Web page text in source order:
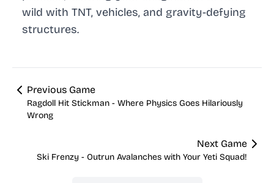
wild with TNT, vehicles, and gravity-defying
structures.
Previous Game
Ragdoll Hit Stickman - Where Physics Goes Hilariously
Wrong
Next Game
Ski Frenzy - Outrun Avalanches with Your Yeti Squad!